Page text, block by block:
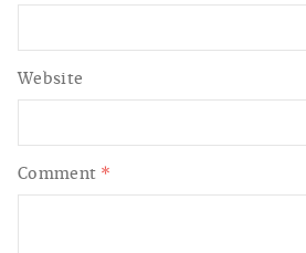
Comment *
Website